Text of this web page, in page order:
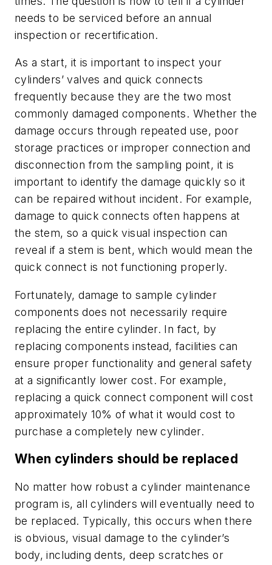
needs to be serviced before an annual
inspection or recertification.
As a start, it is important to inspect your
cylinders’ valves and quick connects
frequently because they are the two most
commonly damaged components. Whether the
damage occurs through repeated use, poor
storage practices or improper connection and
disconnection from the sampling point, it is
important to identify the damage quickly so it
can be repaired without incident. For example,
damage to quick connects often happens at
the stem, so a quick visual inspection can
reveal if a stem is bent, which would mean the
quick connect is not functioning properly.
Fortunately, damage to sample cylinder
components does not necessarily require
replacing the entire cylinder. In fact, by
replacing components instead, facilities can
ensure proper functionality and general safety
at a significantly lower cost. For example,
replacing a quick connect component will cost
approximately 10% of what it would cost to
purchase a completely new cylinder.
When cylinders should be replaced
No matter how robust a cylinder maintenance
program is, all cylinders will eventually need to
be replaced. Typically, this occurs when there
is obvious, visual damage to the cylinder’s
body, including dents, deep scratches or